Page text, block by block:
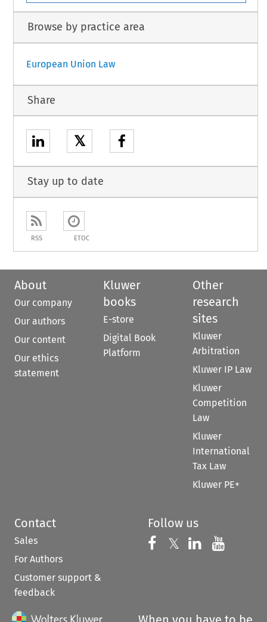
Browse by practice area
European Union Law
Share
𝕏
Stay up to date
RSS ETOC
About
Our company
Our authors
Our content
Our ethics
statement
Kluwer
books
E-store
Digital Book
Platform
Other
research
sites
Kluwer
Arbitration
Kluwer IP Law
Kluwer
Competition
Law
Kluwer
International
Tax Law
Kluwer PE+
Contact
Sales
For Authors
Customer support &
feedback
Follow us
Follow us on
𝕏 Follow us on
Follow us